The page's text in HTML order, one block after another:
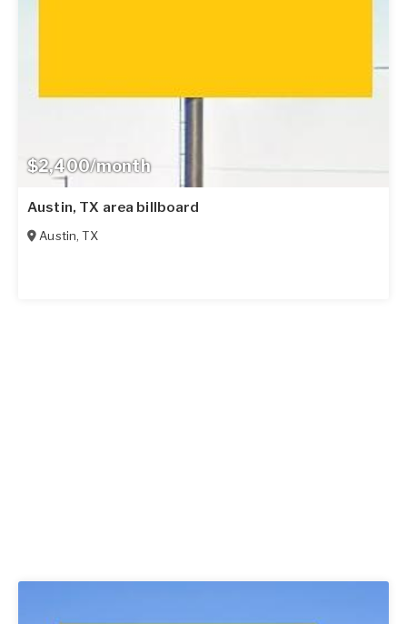
$2,400/month
Austin, TX area billboard
Austin,TX